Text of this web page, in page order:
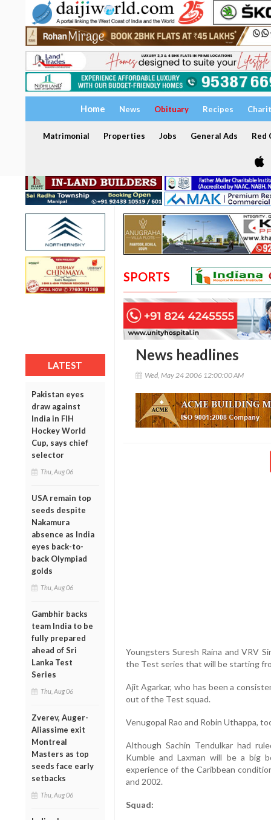
Home News Obituary Recipes
Matrimonial Properties Jobs General Ads Red
LATEST
Pakistan eyes
draw against
India in FIH
Hockey World
Cup, says chief
selector
Thu, Aug 06
USA remain top
seeds despite
Nakamura
absence as India
eyes back-to-
back Olympiad
golds
Thu, Aug 06
Gambhir backs
team India to be
fully prepared
ahead of Sri
Lanka Test
Series
Thu, Aug 06
Zverev, Auger-
Aliassime exit
Montreal
Masters as top
seeds face early
setbacks
Thu, Aug 06
SPORTS
News headlines
Wed, May 24 2006 12:00:00 AM
Youngsters Suresh Raina and VRV
the Test series that will be starting
Ajit Agarkar, who has been a
out of the Test squad.
Venugopal Rao and Robin Uthappa,
Although Sachin Tendulkar had
Kumble and Laxman will be a
experience of the Caribbean
and 2002.
Squad: